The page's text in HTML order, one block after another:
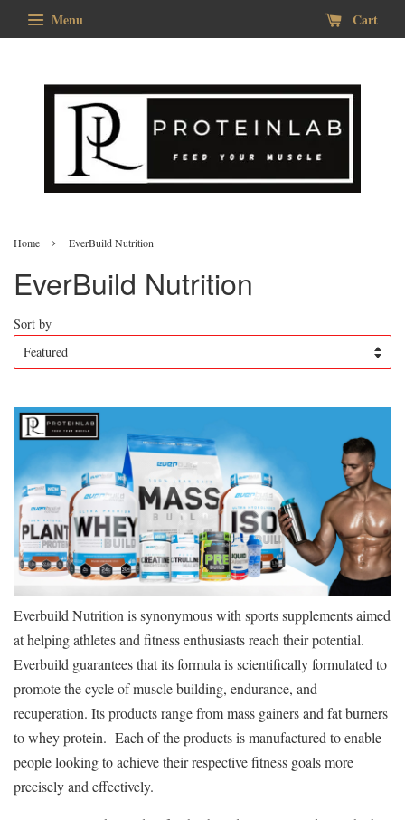
Menu Cart
Home › EverBuild Nutrition
EverBuild Nutrition
Sort by
Everbuild Nutrition is synonymous with sports supplements aimed
at helping athletes and fitness enthusiasts reach their potential.
Everbuild guarantees that its formula is scientifically formulated to
promote the cycle of muscle building, endurance, and
recuperation. Its products range from mass gainers and fat burners
to whey protein. Each of the products is manufactured to enable
people looking to achieve their respective fitness goals more
precisely and effectively.